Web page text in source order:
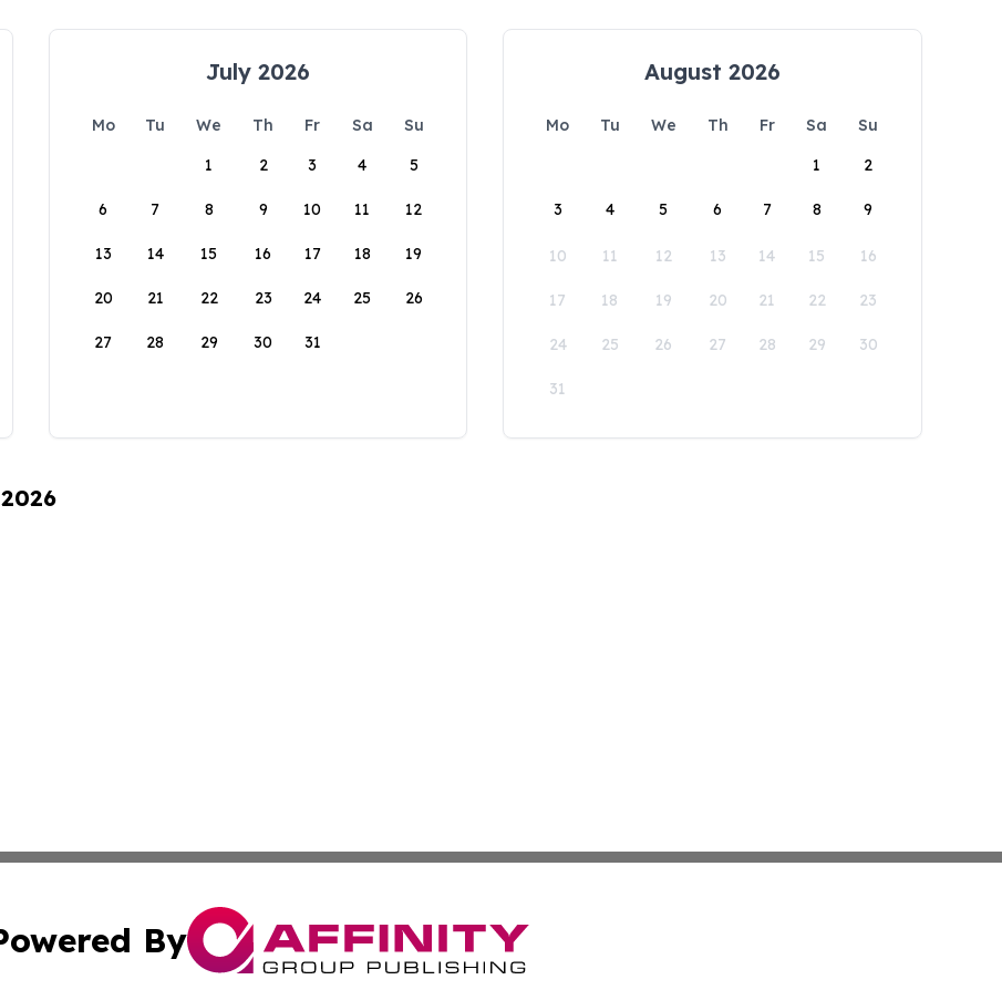
July 2026
Mo Tu We Th Fr Sa
Su
1
2 3 4 5
6 7 8 9 10 11 12
13 14 15 16 17 18 19
20 21 22 23 24 25 26
27 28 29 30 31
August 2026
Mo Tu We Th Fr Sa
Su
1
2
3 4 5 6 7 8 9
10 11 12 13 14 15 16
17 18 19 20 21 22 23
24 25 26 27 28 29 30
31
By